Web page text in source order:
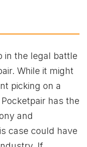
in the legal battle
While it might
picking on a
has the
and
case could have